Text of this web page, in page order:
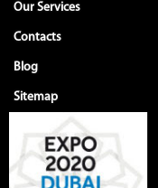
Our Services
Contacts
Blog
Sitemap